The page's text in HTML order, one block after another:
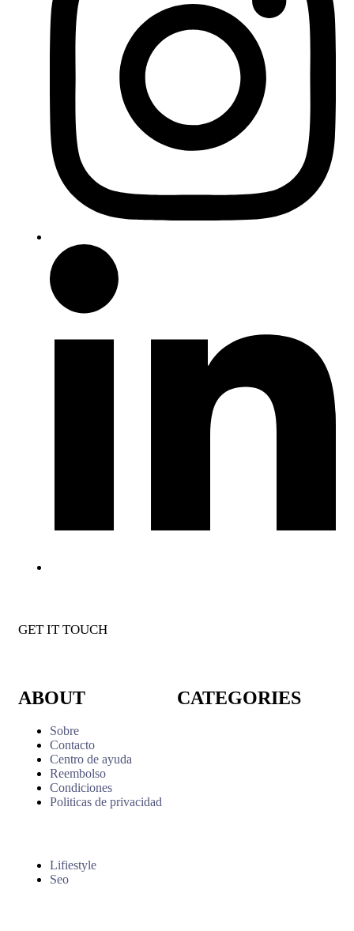
GET IT TOUCH
ABOUT
Sobre
Contacto
Centro de ayuda
Reembolso
Condiciones
Politicas de privacidad
CATEGORIES
Lifiestyle
Seo